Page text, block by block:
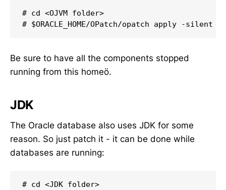
# cd <OJVM folder>
# $ORACLE_HOME/OPatch/opatch apply -silent
Be sure to have all the components stopped
running from this homeö.
JDK
The Oracle database also uses JDK for some
reason. So just patch it - it can be done while
databases are running:
# cd <JDK folder>